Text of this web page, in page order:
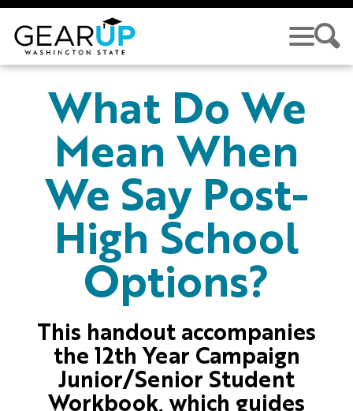
Skip to main content
GEAR UP
What Do We
Mean When
We Say Post-
High School
Options?
This handout accompanies
the 12th Year Campaign
Junior/Senior Student
Workbook, which guides